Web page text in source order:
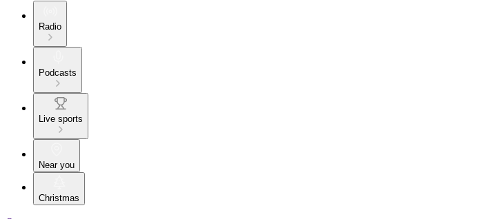
Radio
Podcasts
Live sports
Near you
Christmas